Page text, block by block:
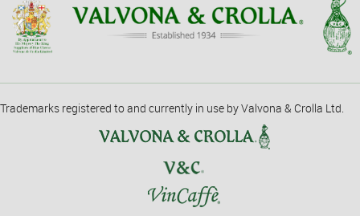
Trademarks registered to and currently in use by Valvona & Crolla Ltd.